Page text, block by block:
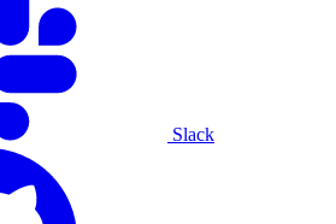
Slack